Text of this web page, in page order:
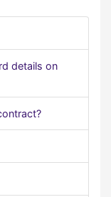
details on